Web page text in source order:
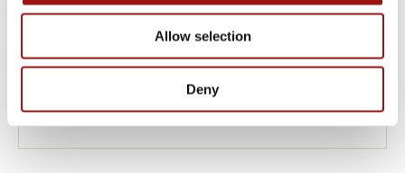
Allow selection
Deny
ONION COOLER
Designed for SMITS